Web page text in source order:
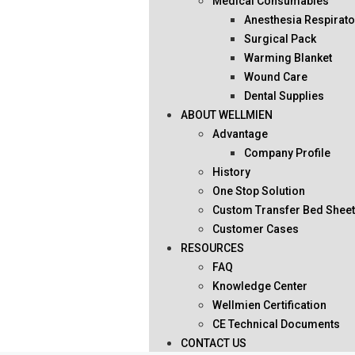
Anesthesia
Surgical Pack
Warming Blanket
Wound Care
Dental Supplies
ABOUT WELLMIEN
Advantage
Company Profile
History
One Stop Solution
Custom Transfer Bed Sheet
Customer Cases
RESOURCES
FAQ
Knowledge Center
Wellmien Certification
CE Technical Documents
CONTACT US